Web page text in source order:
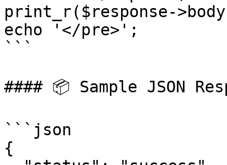
print_r($response-
echo '</pre>';
```
#### 📦 Sample JSON
```json
{